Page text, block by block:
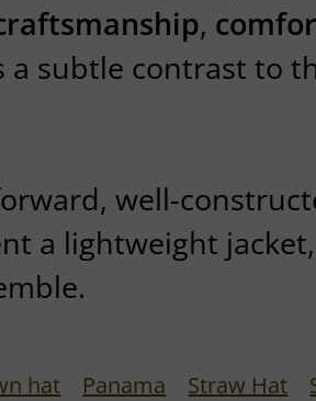
,
a subtle contrast to
well-
a lightweight
hat Panama Straw Hat